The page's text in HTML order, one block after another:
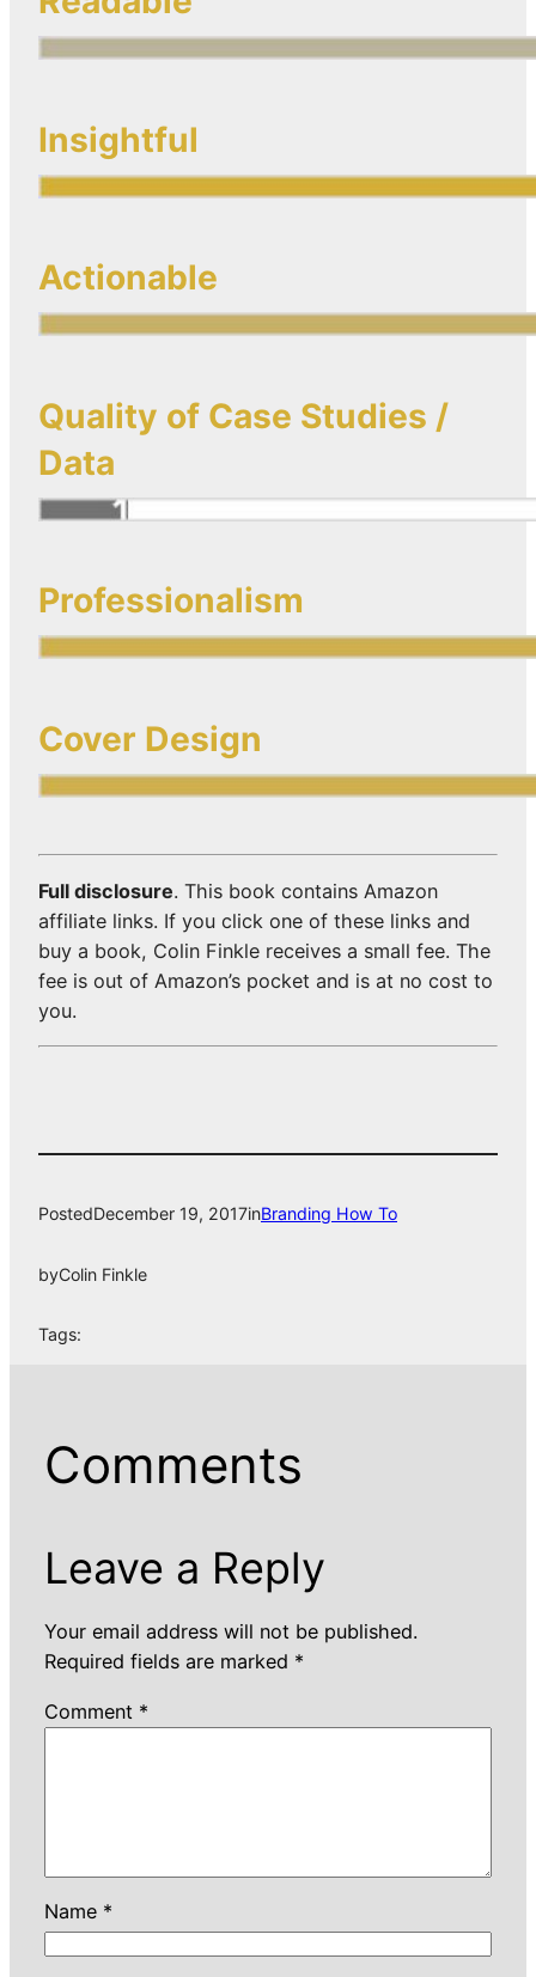
Insightful
Actionable
Quality of Case Studies /
Data
Professionalism
Cover Design
Full disclosure. This book contains Amazon
affiliate links. If you click one of these links and
buy a book, Colin Finkle receives a small fee. The
fee is out of Amazon’s pocket and is at no cost to
you.
PostedDecember 19, 2017inBranding How To
byColin Finkle
Tags:
Comments
Leave a Reply
Your email address will not be published.
Required fields are marked *
Comment *
Name *